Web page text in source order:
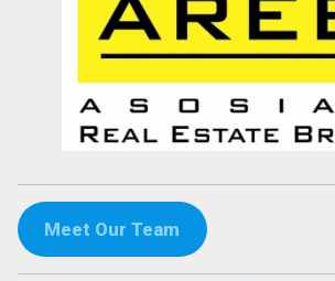
Meet Our Team